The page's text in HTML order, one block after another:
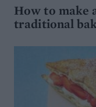
How to make
traditional